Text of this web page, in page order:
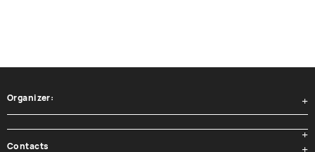
Organizer:
Contacts